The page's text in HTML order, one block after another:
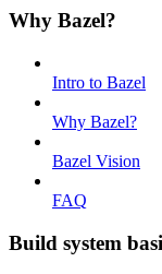
Why Bazel?
Intro to Bazel
Why Bazel?
Bazel Vision
FAQ
Build system